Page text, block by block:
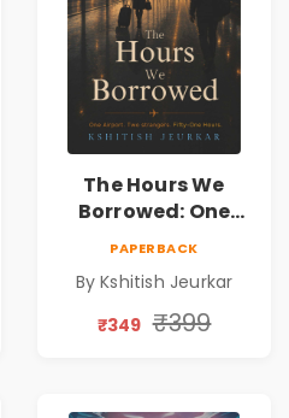
The Hours We
Borrowed: One
Airport. Two
One Hours. |
Contemporary
PAPERBACK
By Kshitish Jeurkar
₹349 ₹399